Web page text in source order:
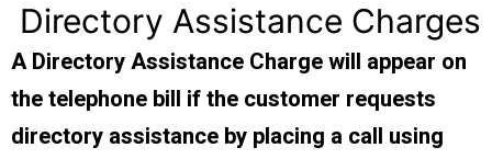
Directory Assistance Charges
A Directory Assistance Charge will appear on
the telephone bill if the customer requests
directory assistance by placing a call using